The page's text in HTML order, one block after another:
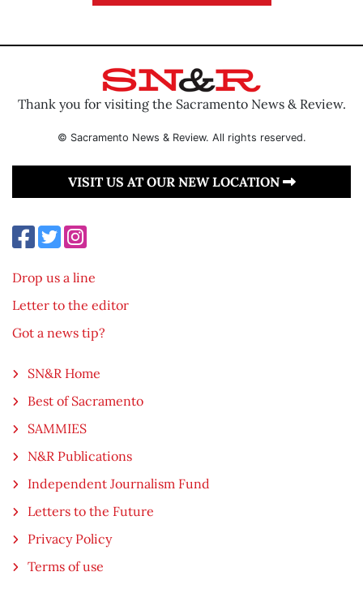
Thank you for visiting the Sacramento News & Review.
© Sacramento News & Review. All rights reserved.
VISIT US AT OUR NEW LOCATION
Drop us a line
Letter to the editor
Got a news tip?
SN&R Home
Best of Sacramento
SAMMIES
N&R Publications
Independent Journalism Fund
Letters to the Future
Privacy Policy
Terms of use